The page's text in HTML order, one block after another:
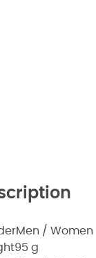
Men / Women
95 g